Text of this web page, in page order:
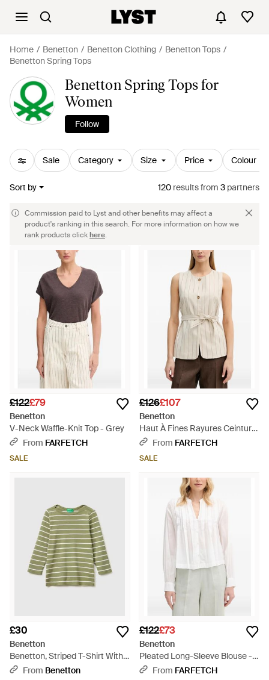
Home Benetton Benetton Clothing
Benetton Tops
Benetton Spring Tops
Benetton Spring Tops for
Women
Follow
Sale Category Size Price Colour
Sort by 120 resultsfrom 3 partners
Commission paid to Lyst and other benefits may affect a
product's ranking in this search. For more information on how we
rank products clickhere.
£122£79
Benetton
V-Neck Waffle-Knit Top - Grey
From FARFETCH
SALE
£126£107
Benetton
Haut À Fines Rayures Ceinturé
- Natural
From FARFETCH
SALE
£30
Benetton
Benetton, Striped T-Shirt With
Boat Neck - Green
From Benetton
£122£73
Benetton
Pleated Long-Sleeve Blouse -
WhiteFrom FARFETCH